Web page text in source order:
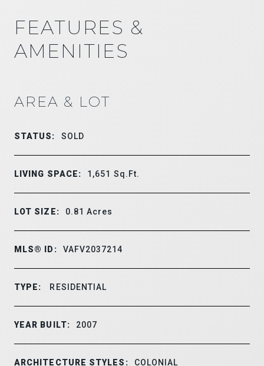
FEATURES &
AMENITIES
AREA & LOT
STATUS: SOLD
LIVING SPACE: 1,651 Sq.Ft.
LOT SIZE: 0.81Acres
MLS® ID: VAFV2037214
TYPE: RESIDENTIAL
YEAR BUILT: 2007
ARCHITECTURE STYLES: COLONIAL